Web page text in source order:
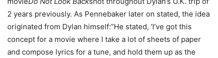
2 years previously. As Pennebaker later on stated, the idea
originated from Dylan himself:”He stated, ‘I’ve got this
concept for a movie where I take a lot of sheets of paper
and compose lyrics for a tune, and hold them up as the